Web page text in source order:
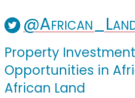
Property Investment
Opportunities in
African Land